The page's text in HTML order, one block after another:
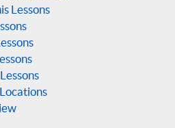
Lessons